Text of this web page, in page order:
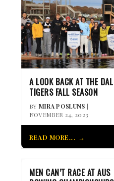
A LOOK BACK AT THE DAL
TIGERS FALL SEASON
BY MIRA POSLUNS |
NOVEMBER 24, 2023
READ MORE...
MEN CAN’T RACE AT AUS